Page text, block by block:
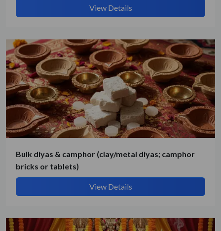
By submitting, I accept theT&Cand
View Details
Bulk diyas & camphor (clay/metal diyas; camphor
bricks or tablets)
View Details